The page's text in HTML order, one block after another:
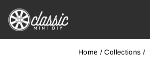
content
Home / Collections /